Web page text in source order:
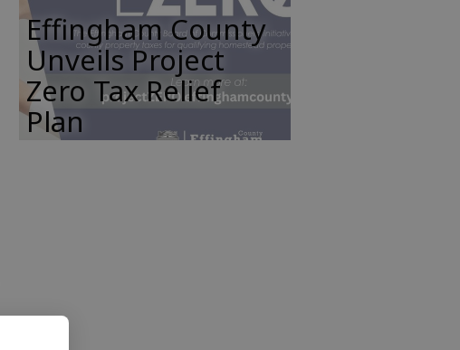
Effingham County
Unveils Project
Zero Tax Relief
Plan